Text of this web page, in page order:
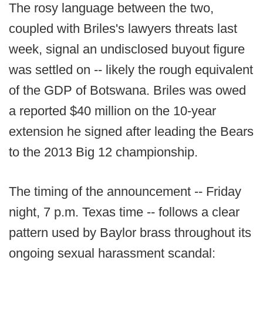
The rosy language between the two,
coupled with Briles's lawyers threats last
week, signal an undisclosed buyout figure
was settled on -- likely the rough equivalent
of the GDP of Botswana. Briles was owed
a reported $40 million on the 10-year
extension he signed after leading the Bears
to the 2013 Big 12 championship.
The timing of the announcement -- Friday
night, 7 p.m. Texas time -- follows a clear
pattern used by Baylor brass throughout its
ongoing sexual harassment scandal: